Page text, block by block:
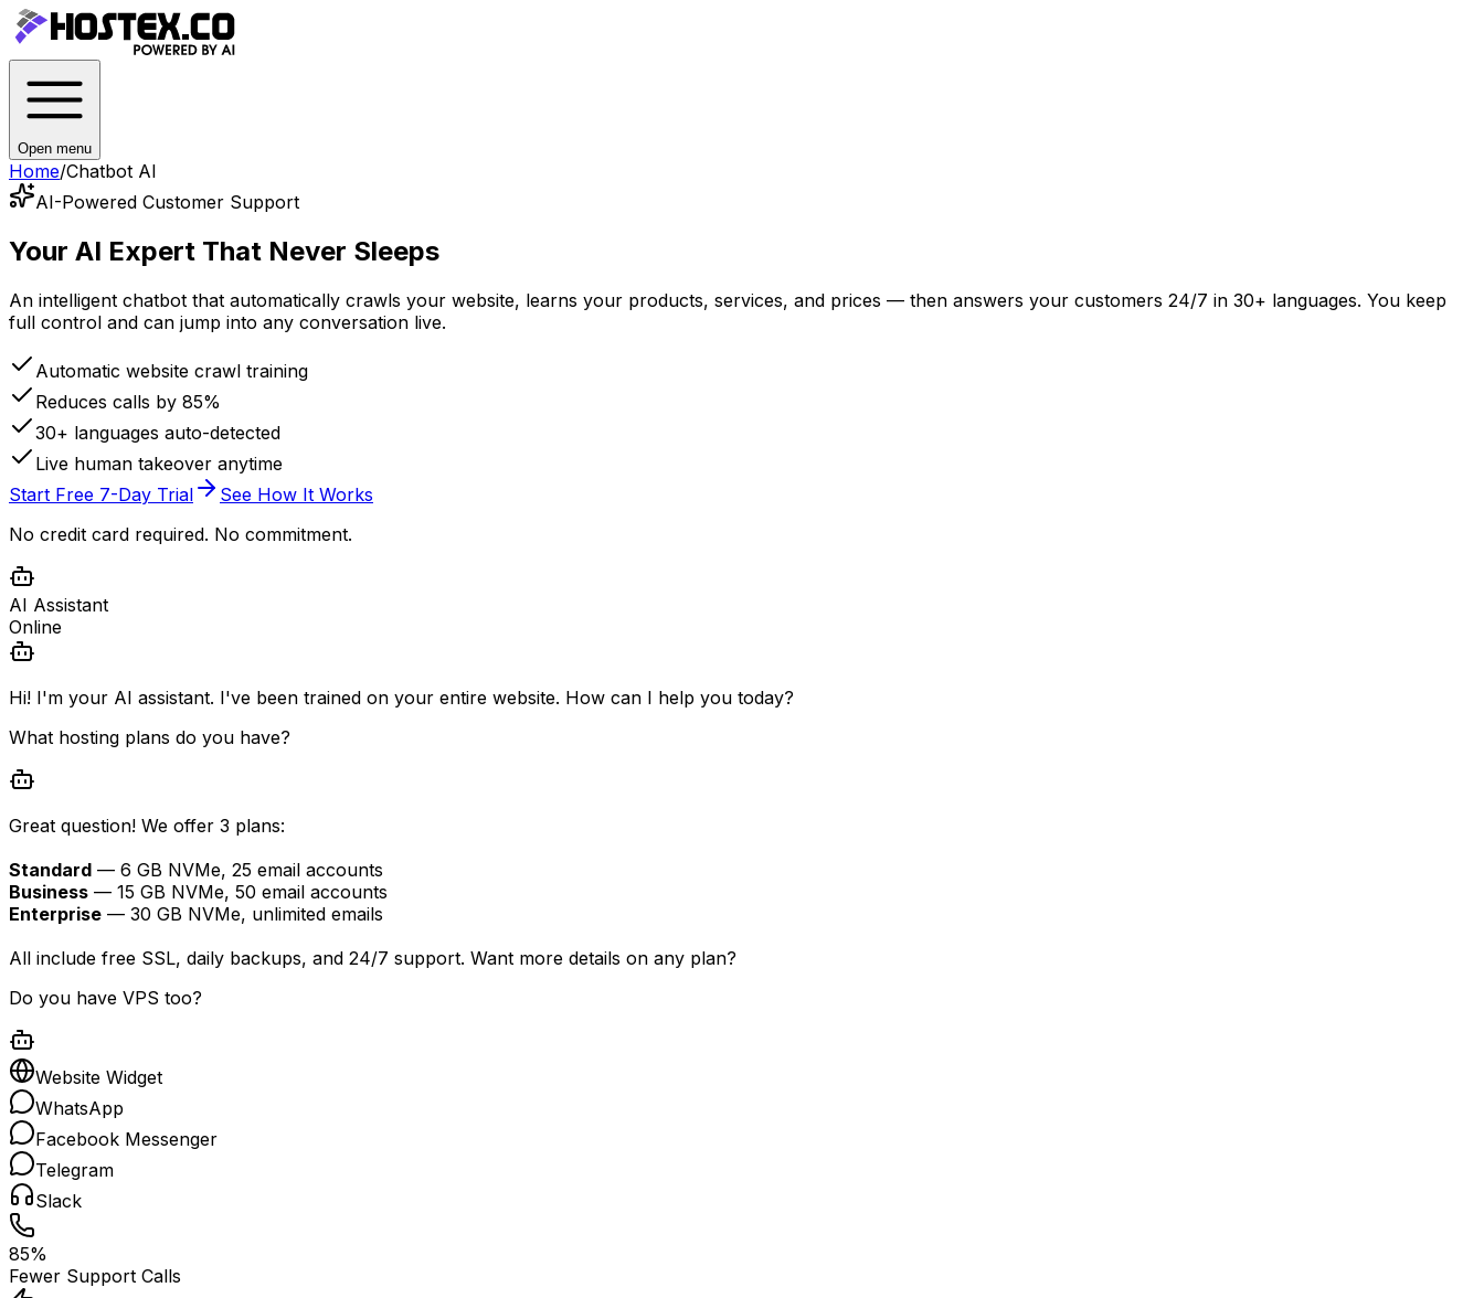
Open menu
Home/Chatbot AI
AI-Powered Customer Support
Your AI Expert That Never Sleeps
An intelligent chatbot that automatically crawls your website, learns your products, services, and prices — then answers your customers 24/7 in 30+ languages. You keep
full control and can jump into any conversation live.
Automatic website crawl training
Reduces calls by 85%
30+ languages auto-detected
Live human takeover anytime
Start Free 7-Day Trial
See How It Works
No credit card required. No commitment.
AI Assistant
Online
Hi! I'm your AI assistant. I've been trained on your entire website. How can I help you today?
What hosting plans do you have?
Great question! We offer 3 plans:
Standard — 6 GB NVMe, 25 email accounts
Business — 15 GB NVMe, 50 email accounts
Enterprise — 30 GB NVMe, unlimited emails
All include free SSL, daily backups, and 24/7 support. Want more details on any plan?
Do you have VPS too?
Website Widget
WhatsApp
Facebook Messenger
Telegram
Slack
85%
Fewer Support Calls